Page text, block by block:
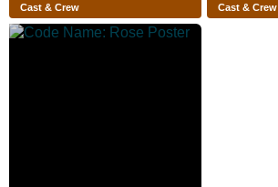
Cast & Crew Cast & Crew